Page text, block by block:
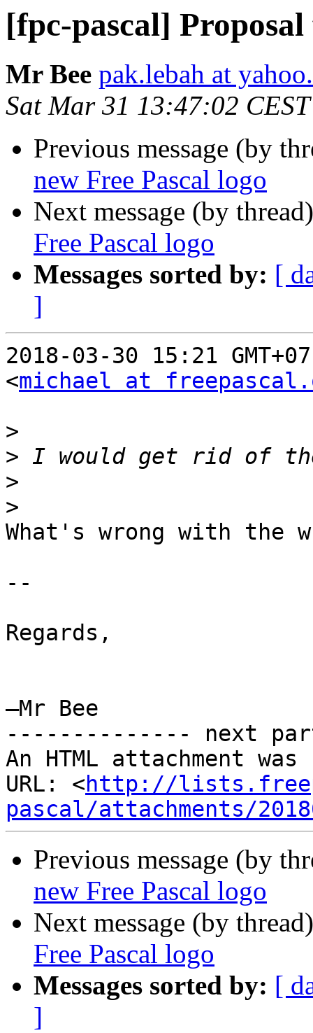
[fpc-pascal]
Mr Bee pak.lebah at
Sat Mar 31 13:47:02
Previous message (by
new Free Pascal logo
Next message (by
Free Pascal logo
Messages sorted by: [
]
2018-03-30 15:21
<michael at
>
>
>
>
What's wrong with the
--
Regards,
–Mr Bee
-------------- next
An HTML attachment
URL: <http://
pascal/attachments/
Previous message (by
new Free Pascal logo
Next message (by
Free Pascal logo
Messages sorted by: [
]